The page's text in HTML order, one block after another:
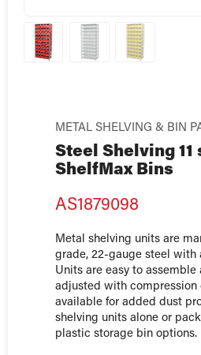
METAL SHELVING & BIN
Steel Shelving 11
ShelfMax Bins
AS1879098
Metal shelving units are
grade, 22-gauge steel with
Units are easy to assemble
adjusted with compression
available for added dust
shelving units alone or
plastic storage bin options.